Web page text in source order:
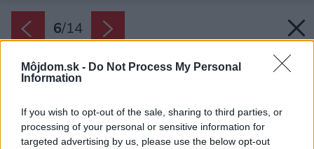
Môjdom.sk - Do Not Process My Personal
Information
If you wish to opt-out of the sale, sharing to third parties, or
processing of your personal or sensitive information for
targeted advertising by us, please use the below opt-out
6/14